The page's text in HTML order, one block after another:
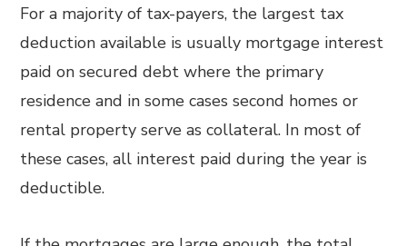
For a majority of tax-payers, the largest tax
deduction available is usually mortgage interest
paid on secured debt where the primary
residence and in some cases second homes or
rental property serve as collateral. In most of
these cases, all interest paid during the year is
deductible.